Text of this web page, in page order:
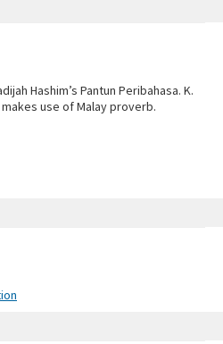
Hashim’s Pantun Peribahasa. K.
makes use of Malay proverb.